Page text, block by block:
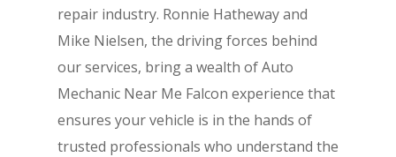
repair industry. Ronnie Hatheway and
Mike Nielsen, the driving forces behind
our services, bring a wealth of Auto
Mechanic Near Me Falcon experience that
ensures your vehicle is in the hands of
trusted professionals who understand the